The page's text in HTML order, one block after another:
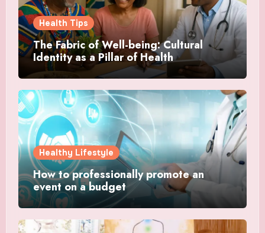
Health Tips
The Fabric of Well-being: Cultural
Identity as a Pillar of Health
Healthy Lifestyle
How to professionally promote an
event on a budget